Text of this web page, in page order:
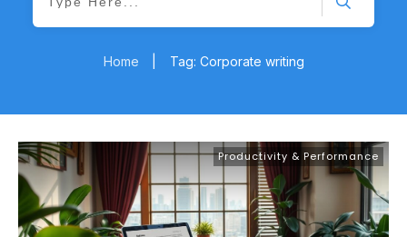
Home Tag: Corporate writing
Productivity & Performance